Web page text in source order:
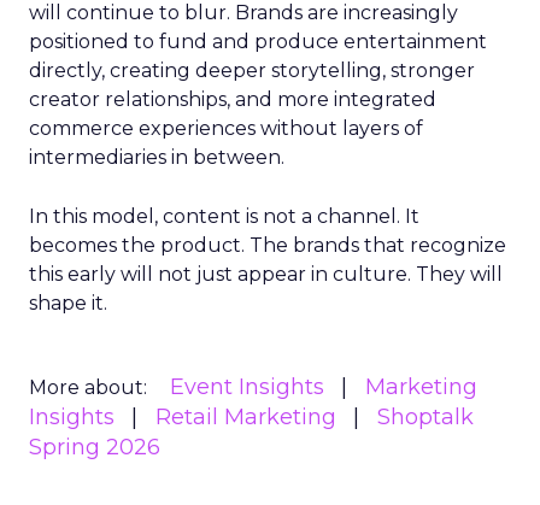
will continue to blur. Brands are increasingly
positioned to fund and produce entertainment
directly, creating deeper storytelling, stronger
creator relationships, and more integrated
commerce experiences without layers of
intermediaries in between.
In this model, content is not a channel. It
becomes the product. The brands that recognize
this early will not just appear in culture. They will
shape it.
More about: Event Insights
Marketing
Insights
Retail Marketing
Shoptalk
Spring 2026